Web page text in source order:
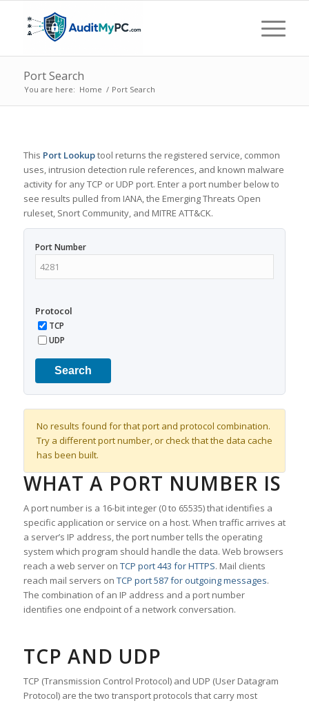
Port Search
You are here: Home / Port Search
This Port Lookuptool returns the registered service, common
uses, intrusion detection rule references, and known malware
activity for any TCP or UDP port. Enter a port number below to
see results pulled from IANA, the Emerging Threats Open
ruleset, Snort Community, and MITRE ATT&CK.
Port Number
Protocol
TCP
UDP
Search
No results found for that port and protocol combination.
Try a different port number, or check that the data cache
has been built.
WHAT A PORT NUMBER IS
A port number is a 16-bit integer (0 to 65535) that identifies a
specific application or service on a host. When traffic arrives at
a server’s IP address, the port number tells the operating
system which program should handle the data. Web browsers
reach a web server on TCP port 443 for HTTPS. Mail clients
reach mail servers on TCP port 587 for outgoing messages.
The combination of an IP address and a port number
identifies one endpoint of a network conversation.
TCP AND UDP
TCP (Transmission Control Protocol) and UDP (User Datagram
Protocol) are the two transport protocols that carry most